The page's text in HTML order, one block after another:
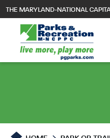
main
content
THE MARYLAND-NATIONAL
Park or